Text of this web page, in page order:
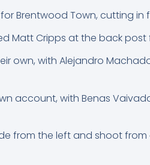
Brentwood Town, cutting
Matt Cripps at the back
own, with Alejandro
account, with Benas
from the left and shoot